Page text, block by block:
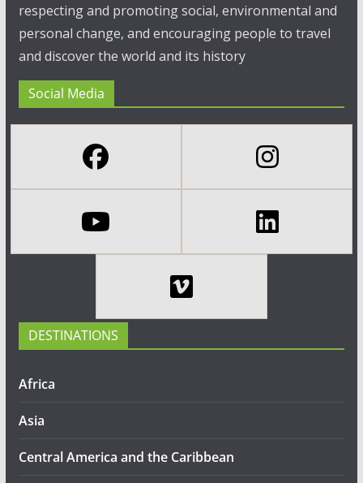
respecting and promoting social, environmental and
personal change, and encouraging people to travel
and discover the world and its history
Social Media
DESTINATIONS
Africa
Asia
Central America and the Caribbean